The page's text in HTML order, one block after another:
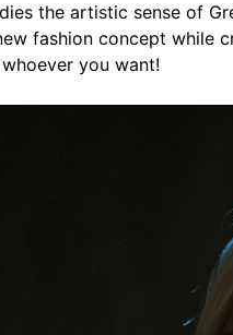
the artistic sense of
fashion concept while
you want!